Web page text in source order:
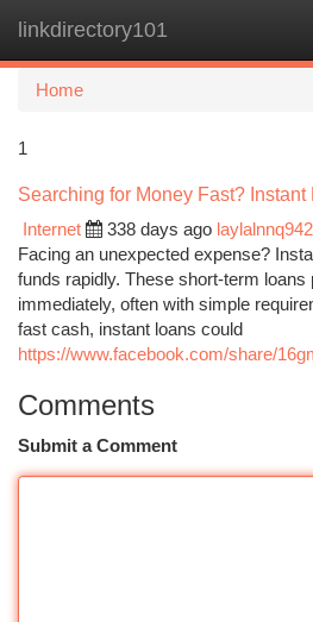
linkdirectory101
Home
1
Searching for Money Fast?
Internet
338 days ago
Facing an unexpected expense?
funds rapidly. These short-term
immediately, often with simple
fast cash, instant loans could
https://www.facebook.com/share/
Comments
Submit a Comment